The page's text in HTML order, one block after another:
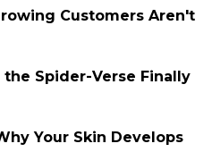
Customers Aren't
Spider-Verse Finally
Your Skin Develops